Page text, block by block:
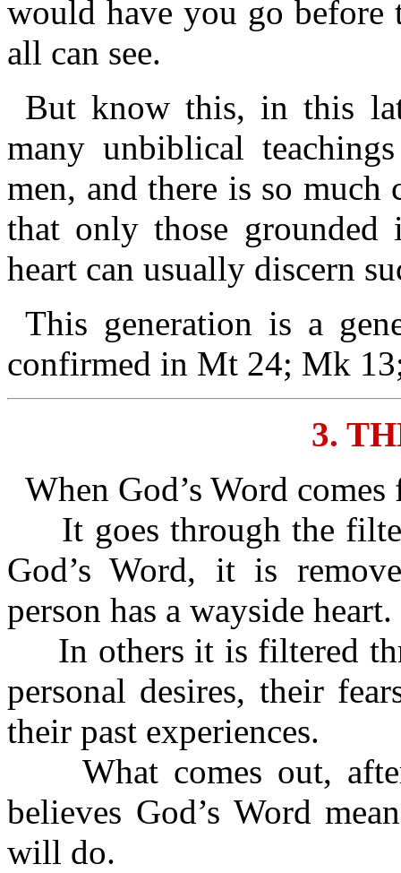
would have you go
all can see.
But know this, in this
many unbiblical
men, and there is so
that only those grounded
heart can usually discern
This generation is a
confirmed in Mt 24; Mk
3.
When God’s Word
It goes through the
God’s Word, it is
person has a wayside heart.
In others it is filtered
personal desires, their
their past experiences.
What comes out,
believes God’s Word
will do.